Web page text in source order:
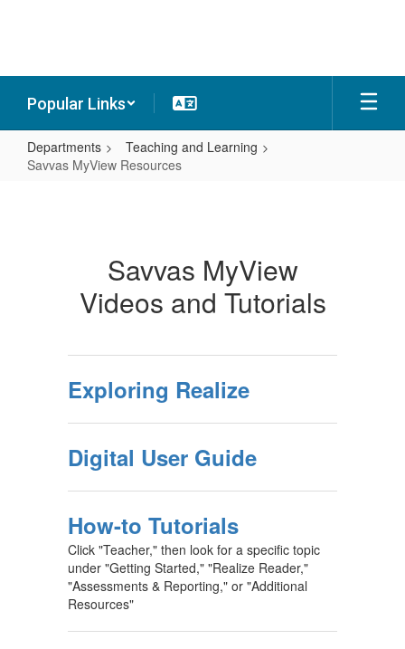
Popular Links
Departments
Teaching and Learning
Savvas MyView Resources
Savvas MyView
Videos and Tutorials
Exploring Realize
Digital User Guide
How-to Tutorials
Click "Teacher," then look for a specific topic
under "Getting Started," "Realize Reader,"
"Assessments & Reporting," or "Additional
Resources"